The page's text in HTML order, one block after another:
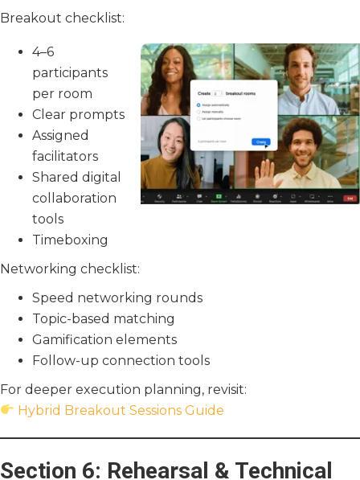
Breakout checklist:
4–6
participants
per room
Clear prompts
Assigned
facilitators
Shared digital
collaboration
tools
Timeboxing
Networking checklist:
Speed networking rounds
Topic-based matching
Gamification elements
Follow-up connection tools
For deeper execution planning, revisit:
Hybrid Breakout Sessions Guide
Section 6: Rehearsal & Technical